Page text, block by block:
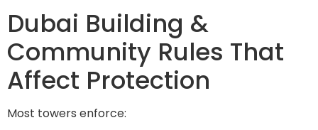
Dubai Building &
Community Rules That
Affect Protection
Most towers enforce: